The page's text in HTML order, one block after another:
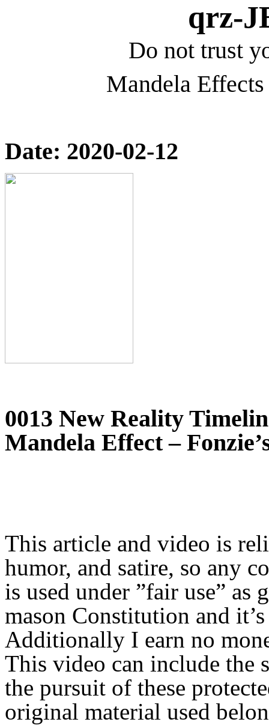
qrz-
Do not trust
Mandela
Date: 2020-02-12
0013 New Reality
Mandela Effect –
This article and video is
humor, and satire, so any
is used under ”fair use” as
mason Constitution and
Additionally I earn no
This video can include the
the pursuit of these
original material used